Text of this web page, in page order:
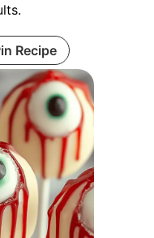
Recipe